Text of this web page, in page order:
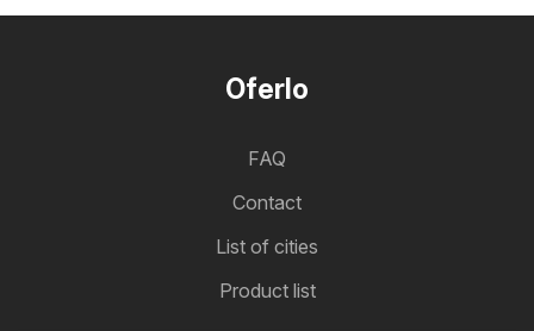
Oferlo
FAQ
Contact
List of cities
Product list